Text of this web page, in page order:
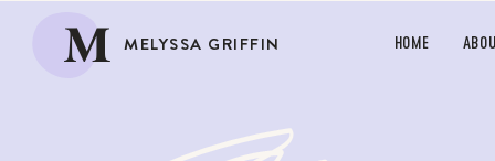
M MELYSSA GRIFFIN HOME